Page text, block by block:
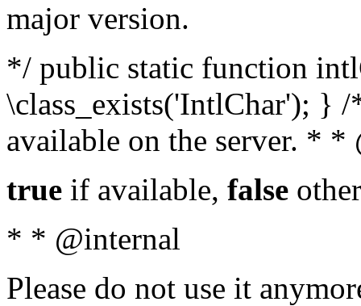
major version.
*/ public static function
\class_exists('IntlChar'); }
available on the server. *
true if available, false
* * @internal
Please do not use it